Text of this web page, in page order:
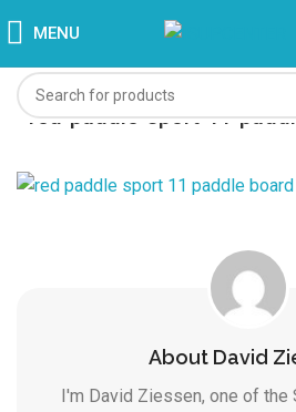
MENU
red-paddle-sport-11-
About David
I'm David Ziessen, one of